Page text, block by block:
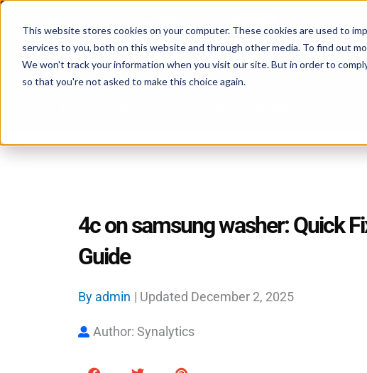
This website stores cookies on your computer. These cookies are used to
services to you, both on this website and through other media. To find out
We won't track your information when you visit our site. But in order to
so that you're not asked to make this choice again.
Skip
content
4c on samsung washer: Quick
Guide
By admin | Updated December 2, 2025
Author: Synalytics